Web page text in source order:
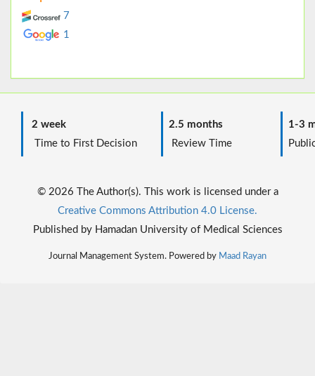
7
1
2 week
Time to First Decision
2.5 months
Review Time
1-3
© 2026 The Author(s). This work is licensed under a
Creative Commons Attribution 4.0 License.
Published by Hamadan University of Medical Sciences
Journal Management System. Powered by Maad Rayan